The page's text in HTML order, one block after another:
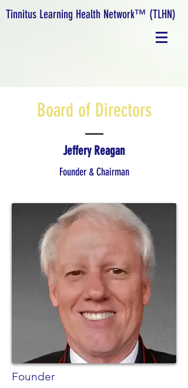
Tinnitus Learning Health Network™ (TLHN)
Board of Directors
Jeffery Reagan
Founder & Chairman
Founder